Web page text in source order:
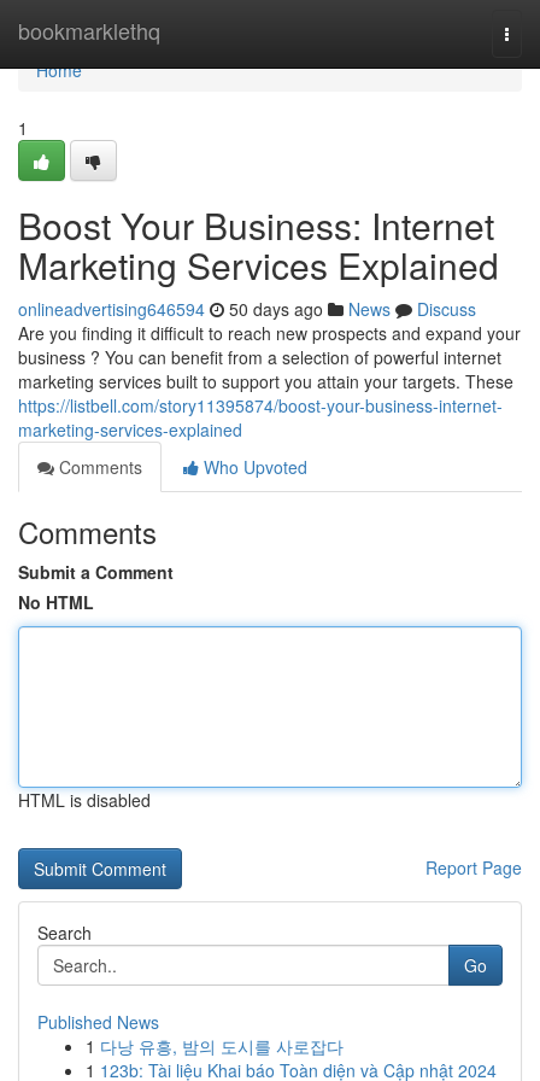
bookmarklethq
Home
Home
1
Boost Your Business: Internet
Marketing Services Explained
onlineadvertising646594 50 days ago News
Discuss
Are you finding it difficult to reach new prospects and expand your
business ? You can benefit from a selection of powerful internet
marketing services built to support you attain your targets. These
https://listbell.com/story11395874/boost-your-business-internet-
marketing-services-explained
Comments
Who Upvoted
Comments
Submit a Comment
No HTML
HTML is disabled
Report Page
Search
Go
Published News
1 다낭 유흥, 밤의 도시를 사로잡다
1 123b: Tài liệu Khai báo Toàn diện và Cập nhật 2024